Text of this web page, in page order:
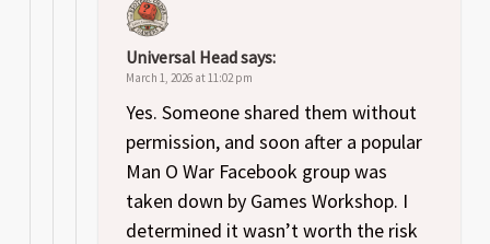
Universal Headsays:
March 1, 2026 at 11:02 pm
Yes. Someone shared them without
permission, and soon after a popular
Man O War Facebook group was
taken down by Games Workshop. I
determined it wasn’t worth the risk